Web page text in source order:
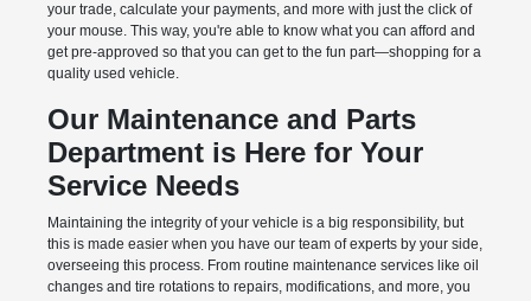
your trade, calculate your payments, and more with just the click of
your mouse. This way, you're able to know what you can afford and
get pre-approved so that you can get to the fun part—shopping for a
quality used vehicle.
Our Maintenance and Parts
Department is Here for Your
Service Needs
Maintaining the integrity of your vehicle is a big responsibility, but
this is made easier when you have our team of experts by your side,
overseeing this process. From routine maintenance services like oil
changes and tire rotations to repairs, modifications, and more, you